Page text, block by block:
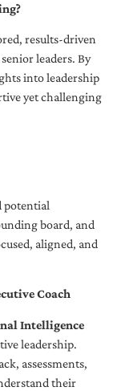
results-driven
leaders. By
into leadership
yet challenging
potential
board, and
aligned, and
Coach
Intelligence
leadership.
assessments,
their